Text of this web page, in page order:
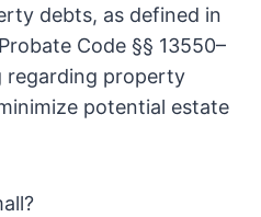
debts, as defined in
Code §§ 13550–
regarding property
potential estate